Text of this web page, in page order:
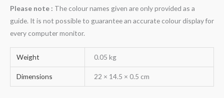
Please note : The colour names given are only provided as a
guide. It is not possible to guarantee an accurate colour display for
every computer monitor.
Weight 0.05 kg
Dimensions 22 × 14.5 × 0.5 cm